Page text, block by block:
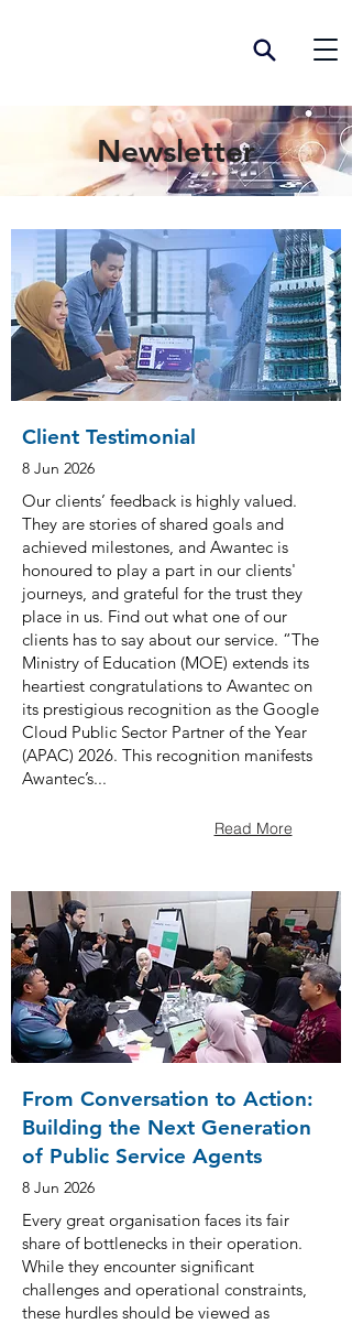
Newsletter
Client Testimonial
8 Jun 2026
Our clients’ feedback is highly valued.
They are stories of shared goals and
achieved milestones, and Awantec is
honoured to play a part in our clients'
journeys, and grateful for the trust they
place in us. Find out what one of our
clients has to say about our service. “The
Ministry of Education (MOE) extends its
heartiest congratulations to Awantec on
its prestigious recognition as the Google
Cloud Public Sector Partner of the Year
(APAC) 2026. This recognition manifests
Awantec’s...
Read More
From Conversation to Action:
Building the Next Generation
of Public Service Agents
8 Jun 2026
Every great organisation faces its fair
share of bottlenecks in their operation.
While they encounter significant
challenges and operational constraints,
these hurdles should be viewed as